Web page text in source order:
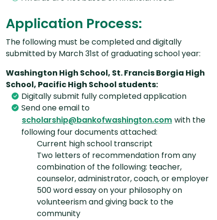
Application Process:
The following must be completed and digitally
submitted by March 31st of graduating school year:
Washington High School, St. Francis Borgia High
School, Pacific High School students:
Digitally submit fully completed application
Send one email to
scholarship@bankofwashington.com with the
following four documents attached:
Current high school transcript
Two letters of recommendation from any
combination of the following: teacher,
counselor, administrator, coach, or employer
500 word essay on your philosophy on
volunteerism and giving back to the
community